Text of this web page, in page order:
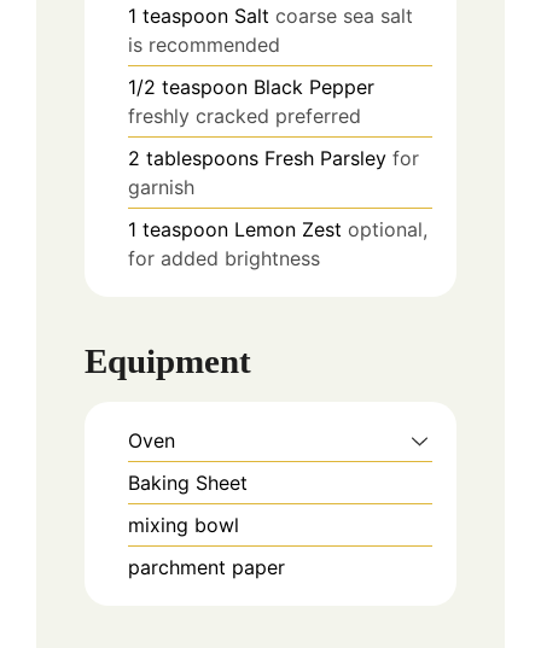
1 teaspoon Salt coarse sea salt
is recommended
1/2 teaspoon Black Pepper
freshly cracked preferred
2 tablespoons Fresh Parsley for
garnish
1 teaspoon Lemon Zest optional,
for added brightness
Equipment
Oven
Baking Sheet
mixing bowl
parchment paper